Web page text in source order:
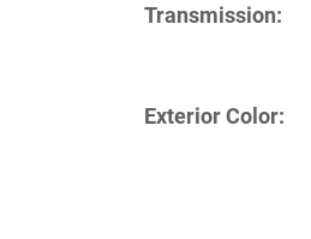
Transmission:
Exterior Color: